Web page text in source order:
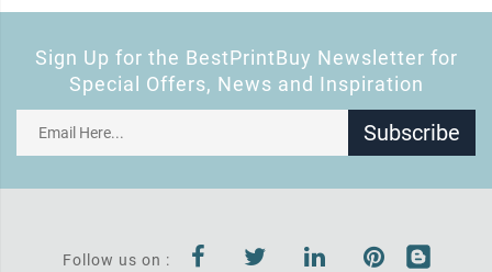
Sign Up for the BestPrintBuy Newsletter for
Special Offers, News and Inspiration
Subscribe
Follow us on :